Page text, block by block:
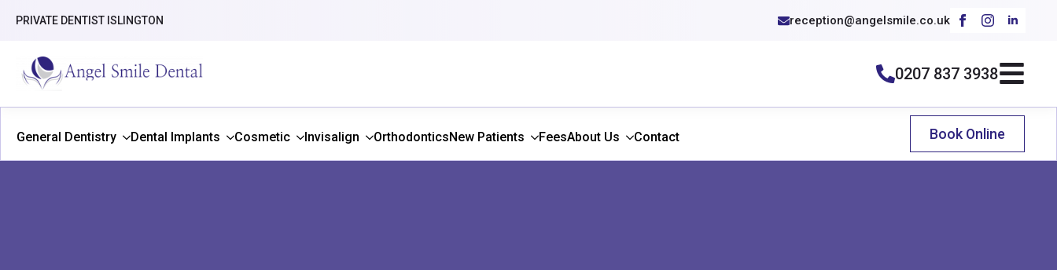
PRIVATE DENTIST ISLINGTON reception@angelsmile.co.uk
0207 837 3938
General Dentistry Dental Implants Cosmetic Invisalign OrthodonticsNew Patients FeesAbout Us Contact Book Online